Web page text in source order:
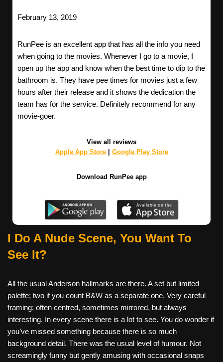
February 13, 2019
RunPee is an excellent app that has all the info you need
when going to the movies. Whenever I go to a movie, I
open up the app and know when the best time to dip to the
bathroom is. They have pee times for movies just a few
hours after their release and it shows the dedication the
team has for the service. Definitely recommend for any
movie-goer.
View all reviews
Apple App Store| Google Play Store
Download RunPee app
I Do A Nude Scene, You Want To
See It?
All the usual Anderson hallmarks are there. A set but limited
palette; two if you count B&W as a separate one. Very careful
framing; often centred, sometimes mirrored, but always
interesting. In every scene there is a lot to see. You do wonder if
you’ve missed something because there is so much
background detail. There was the usual level of humour. Not
screamingly funny but gently amusing with occasional snaps